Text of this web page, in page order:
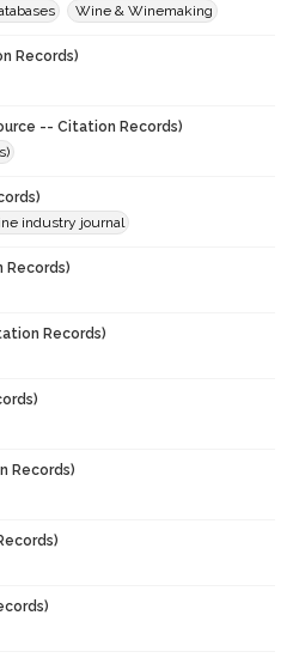
Wine & Winemaking
Records)
-- Citation Records)
industry journal
Records)
Records)
Records)